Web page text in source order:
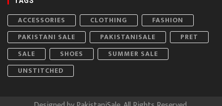
ACCESSORIES CLOTHING
FASHION
PAKISTANI SALE
PAKISTANISALE
PRET
SALE
SHOES
SUMMER SALE
UNSTITCHED